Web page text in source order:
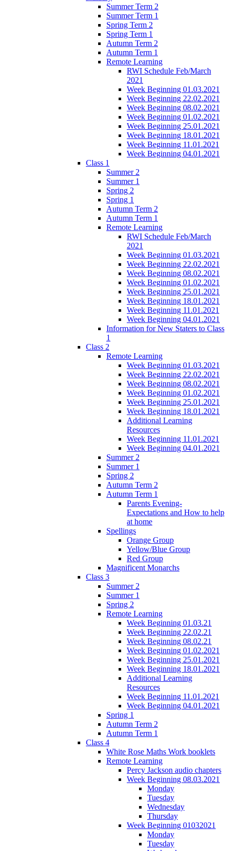
Summer Term 2
Summer Term 1
Spring Term 2
Spring Term 1
Autumn Term 2
Autumn Term 1
Remote Learning
RWI Schedule Feb/March
2021
Week Beginning 01.03.2021
Week Beginning 22.02.2021
Week Beginning 08.02.2021
Week Beginning 01.02.2021
Week Beginning 25.01.2021
Week Beginning 18.01.2021
Week Beginning 11.01.2021
Week Beginning 04.01.2021
Class 1
Summer 2
Summer 1
Spring 2
Spring 1
Autumn Term 2
Autumn Term 1
Remote Learning
RWI Schedule Feb/March
2021
Week Beginning 01.03.2021
Week Beginning 22.02.2021
Week Beginning 08.02.2021
Week Beginning 01.02.2021
Week Beginning 25.01.2021
Week Beginning 18.01.2021
Week Beginning 11.01.2021
Week Beginning 04.01.2021
Information for New Staters to Class
1
Class 2
Remote Learning
Week Beginning 01.03.2021
Week Beginning 22.02.2021
Week Beginning 08.02.2021
Week Beginning 01.02.2021
Week Beginning 25.01.2021
Week Beginning 18.01.2021
Additional Learning
Resources
Week Beginning 11.01.2021
Week Beginning 04.01.2021
Summer 2
Summer 1
Spring 2
Autumn Term 2
Autumn Term 1
Parents Evening-
Expectations and How to help
at home
Spellings
Orange Group
Yellow/Blue Group
Red Group
Magnificent Monarchs
Class 3
Summer 2
Summer 1
Spring 2
Remote Learning
Week Beginning 01.03.21
Week Beginning 22.02.21
Week Beginning 08.02.21
Week Beginning 01.02.2021
Week Beginning 25.01.2021
Week Beginning 18.01.2021
Additional Learning
Resources
Week Beginning 11.01.2021
Week Beginning 04.01.2021
Spring 1
Autumn Term 2
Autumn Term 1
Class 4
White Rose Maths Work booklets
Remote Learning
Percy Jackson audio chapters
Week Beginning 08.03.2021
Monday
Tuesday
Wednesday
Thursday
Week Beginning 01032021
Monday
Tuesday